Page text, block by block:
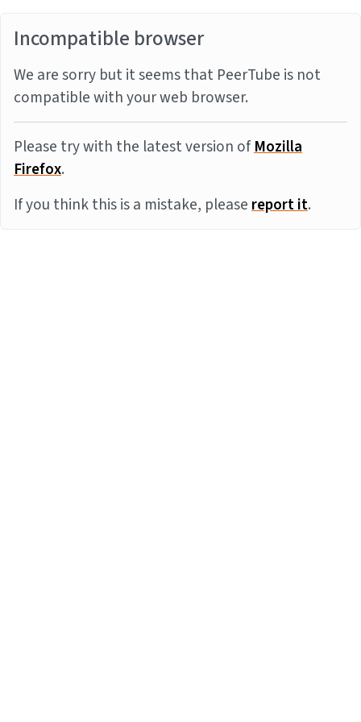
Incompatible browser
We are sorry but it seems that PeerTube is not
compatible with your web browser.
Please try with the latest version ofMozilla
Firefox.
If you think this is a mistake, pleasereport it.